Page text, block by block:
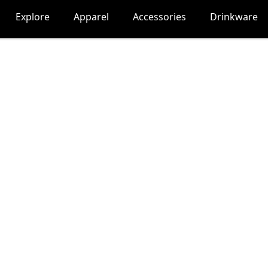
Explore Apparel Accessories Drinkware